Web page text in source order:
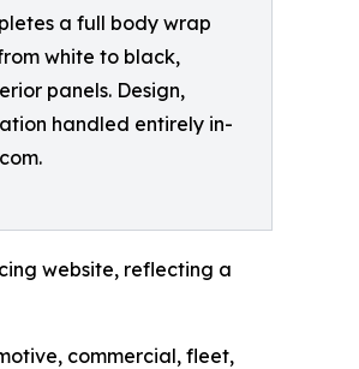
a full body wrap
white to black,
panels. Design,
handled entirely in-
website, reflecting a
commercial, fleet,